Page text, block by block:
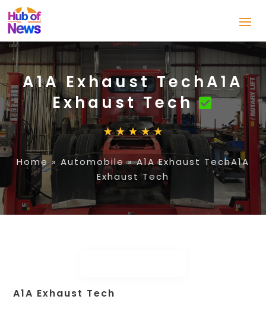
A1A Exhaust TechA1A
Exhaust Tech
Home» Automobile»A1A Exhaust TechA1A
Exhaust Tech
A1A Exhaust Tech